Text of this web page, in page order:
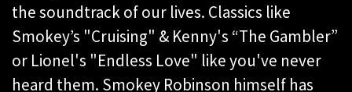
the soundtrack of our lives. Classics like
Smokey’s "Cruising" & Kenny's “The Gambler”
or Lionel's "Endless Love" like you've never
heard them. Smokey Robinson himself has